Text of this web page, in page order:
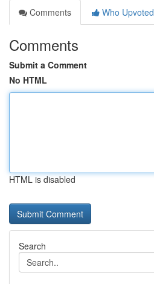
Comments
Who Upvoted
Comments
Submit a Comment
No HTML
HTML is disabled
Search